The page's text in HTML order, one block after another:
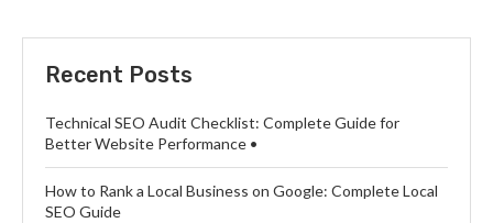
Recent Posts
Technical SEO Audit Checklist: Complete Guide for
Better Website Performance •
How to Rank a Local Business on Google: Complete Local
SEO Guide